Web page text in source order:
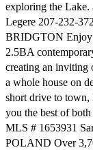
exploring the
Legere 207-232-
BRIDGTON Enjoy
2.5BA
creating an inviting
a whole house on
short drive to town,
you the best of
MLS # 1653931
POLAND Over